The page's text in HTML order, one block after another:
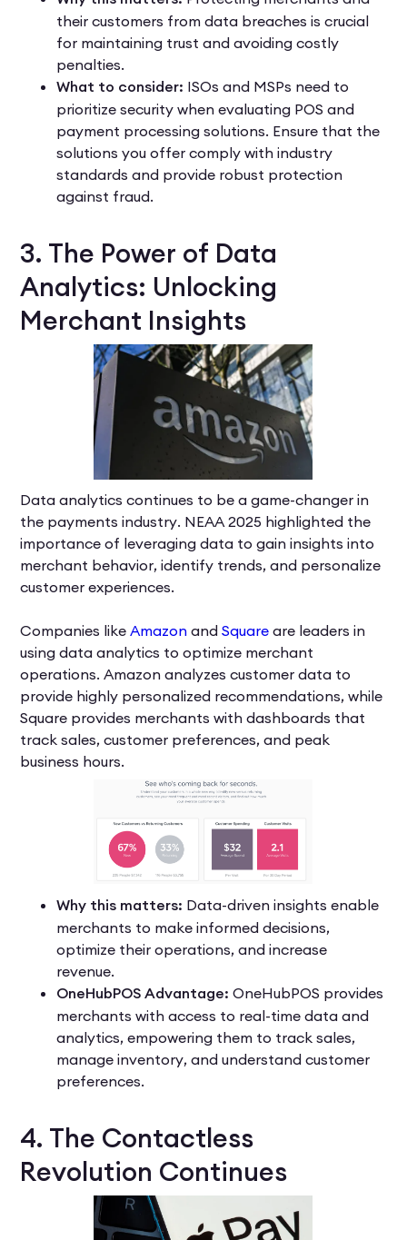
their customers from data breaches is crucial
for maintaining trust and avoiding costly
penalties.
What to consider: ISOs and MSPs need to
prioritize security when evaluating POS and
payment processing solutions. Ensure that the
solutions you offer comply with industry
standards and provide robust protection
against fraud.
3. The Power of Data
Analytics: Unlocking
Merchant Insights
Data analytics continues to be a game-changer in
the payments industry. NEAA 2025 highlighted the
importance of leveraging data to gain insights into
merchant behavior, identify trends, and personalize
customer experiences.
Companies likeAmazonandSquare are leaders in
using data analytics to optimize merchant
operations. Amazon analyzes customer data to
provide highly personalized recommendations, while
Square provides merchants with dashboards that
track sales, customer preferences, and peak
business hours.
Why this matters: Data-driven insights enable
merchants to make informed decisions,
optimize their operations, and increase
revenue.
OneHubPOS Advantage: OneHubPOS provides
merchants with access to real-time data and
analytics, empowering them to track sales,
manage inventory, and understand customer
preferences.
4. The Contactless
Revolution Continues